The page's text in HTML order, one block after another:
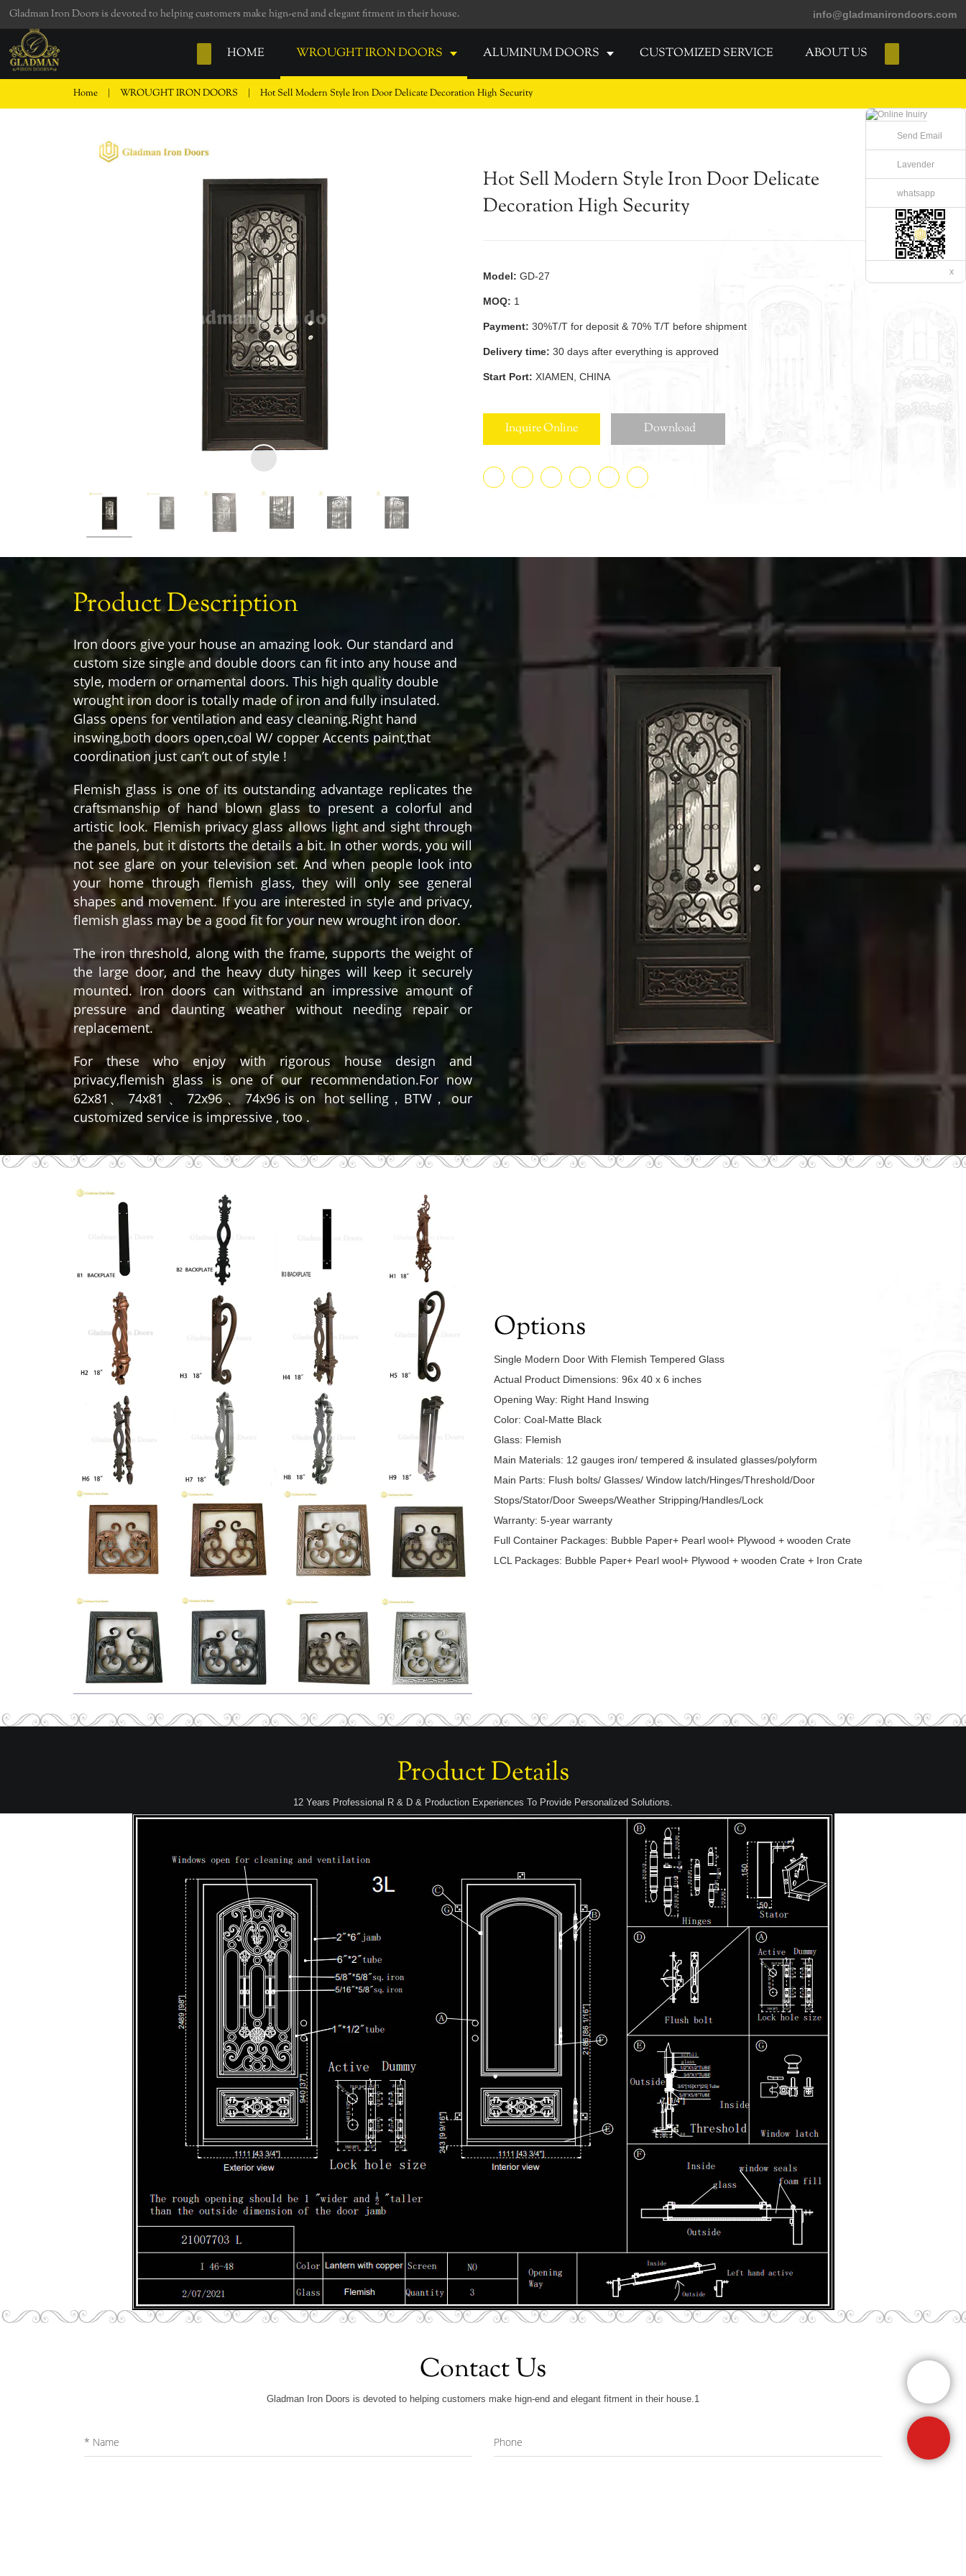
loading
Gladman Iron Doors is devoted to helping customers make hign-end and elegant fitment in their house. info@gladmanirondoors.com
HOME WROUGHT IRON DOORS ALUMINUM DOORS CUSTOMIZED SERVICE ABOUT US
Home | WROUGHT IRON DOORS | Hot Sell Modern Style Iron Door Delicate Decoration High Security
Hot Sell Modern Style Iron Door Delicate
Decoration High Security
Model: GD-27
MOQ: 1
Payment: 30%T/T for deposit & 70% T/T before shipment
Delivery time: 30 days after everything is approved
Start Port: XIAMEN, CHINA
Inquire Online Download
Product Description
Iron doors give your house an amazing look. Our standard and
custom size single and double doors can fit into any house and
style, modern or ornamental doors. This high quality double
wrought iron door is totally made of iron and fully insulated.
Glass opens for ventilation and easy cleaning.Right hand
inswing,both doors open,coal W/ copper Accents paint,that
coordination just can’t out of style !
Flemish glass is one of its outstanding advantage replicates the
craftsmanship of hand blown glass to present a colorful and
artistic look. Flemish privacy glass allows light and sight through
the panels, but it distorts the details a bit. In other words, you will
not see glare on your television set. And when people look into
your home through flemish glass, they will only see general
shapes and movement. If you are interested in style and privacy,
flemish glass may be a good fit for your new wrought iron door.
The iron threshold, along with the frame, supports the weight of
the large door, and the heavy duty hinges will keep it securely
mounted. Iron doors can withstand an impressive amount of
pressure and daunting weather without needing repair or
replacement.
For these who enjoy with rigorous house design and
privacy,flemish glass is one of our recommendation.For now
62x81、 74x81 、 72x96 、 74x96 is on hot selling，BTW， our
customized service is impressive , too .
Options
Single Modern Door With Flemish Tempered Glass
Actual Product Dimensions: 96x 40 x 6 inches
Opening Way: Right Hand Inswing
Color: Coal-Matte Black
Glass: Flemish
Main Materials: 12 gauges iron/ tempered & insulated glasses/polyform
Main Parts: Flush bolts/ Glasses/ Window latch/Hinges/Threshold/Door
Stops/Stator/Door Sweeps/Weather Stripping/Handles/Lock
Warranty: 5-year warranty
Full Container Packages: Bubble Paper+ Pearl wool+ Plywood + wooden Crate
LCL Packages: Bubble Paper+ Pearl wool+ Plywood + wooden Crate + Iron Crate
Product Details
12 Years Professional R & D & Production Experiences To Provide Personalized Solutions.
Contact Us
Gladman Iron Doors is devoted to helping customers make hign-end and elegant fitment in their house.1
Send Email
Lavender
whatsapp
x